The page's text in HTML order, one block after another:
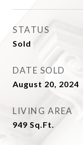
STATUS
Sold
DATE SOLD
August 20, 2024
LIVING AREA
949 Sq.Ft.